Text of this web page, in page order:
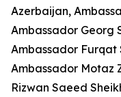
Azerbaijan,
Ambassador Georg
Ambassador Furqat
Ambassador Motaz
Rizwan Saeed